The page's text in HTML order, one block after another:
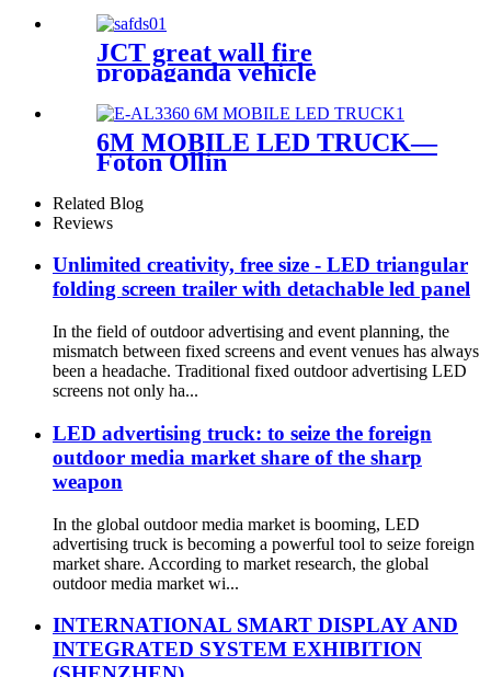
JCT great wall fire
propaganda vehicle
6M MOBILE LED TRUCK—
Foton Ollin
Related Blog
Reviews
Unlimited creativity, free size - LED triangular
folding screen trailer with detachable led panel
In the field of outdoor advertising and event planning, the
mismatch between fixed screens and event venues has always
been a headache. Traditional fixed outdoor advertising LED
screens not only ha...
LED advertising truck: to seize the foreign
outdoor media market share of the sharp
weapon
In the global outdoor media market is booming, LED
advertising truck is becoming a powerful tool to seize foreign
market share. According to market research, the global
outdoor media market wi...
INTERNATIONAL SMART DISPLAY AND
INTEGRATED SYSTEM EXHIBITION